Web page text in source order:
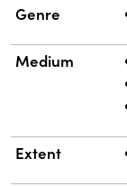
Genre
Medium
Extent